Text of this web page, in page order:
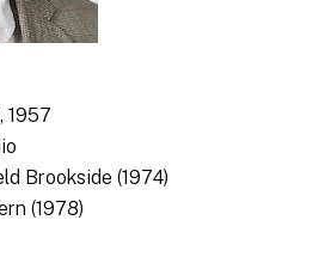
1957
Brookside (1974)
(1978)